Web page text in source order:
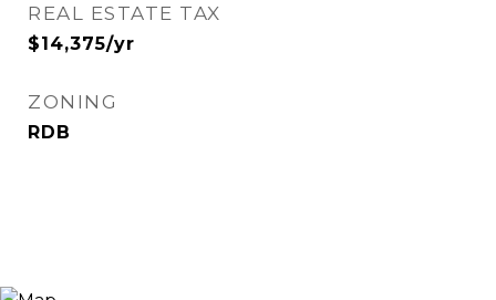
REAL ESTATE TAX
$14,375/yr
ZONING
RDB